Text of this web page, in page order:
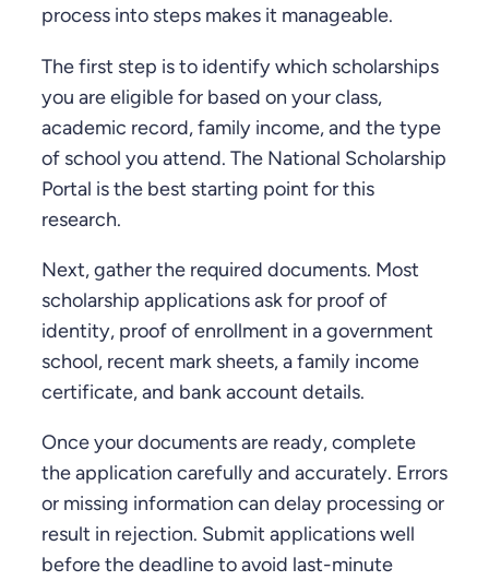
process into steps makes it manageable.
The first step is to identify which scholarships
you are eligible for based on your class,
academic record, family income, and the type
of school you attend. The National Scholarship
Portal is the best starting point for this
research.
Next, gather the required documents. Most
scholarship applications ask for proof of
identity, proof of enrollment in a government
school, recent mark sheets, a family income
certificate, and bank account details.
Once your documents are ready, complete
the application carefully and accurately. Errors
or missing information can delay processing or
result in rejection. Submit applications well
before the deadline to avoid last-minute